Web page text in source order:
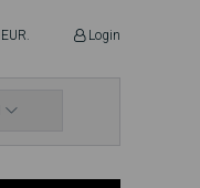
EUR. Login